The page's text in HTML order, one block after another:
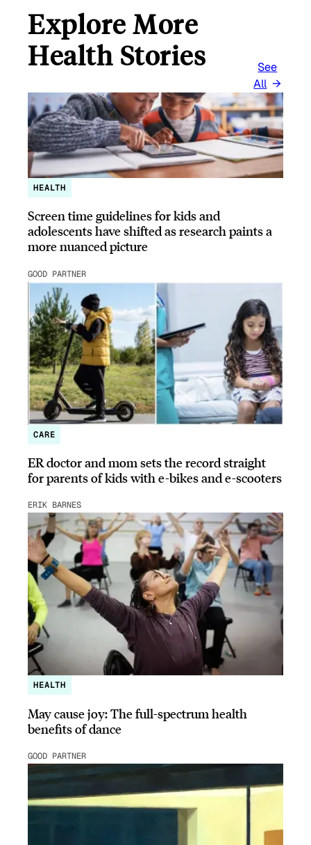
Explore More
Health Stories
See
All
HEALTH
Screen time guidelines for kids and
adolescents have shifted as research paints a
more nuanced picture
GOOD PARTNER
CARE
ER doctor and mom sets the record straight
for parents of kids with e-bikes and e-scooters
ERIK BARNES
HEALTH
May cause joy: The full-spectrum health
benefits of dance
GOOD PARTNER